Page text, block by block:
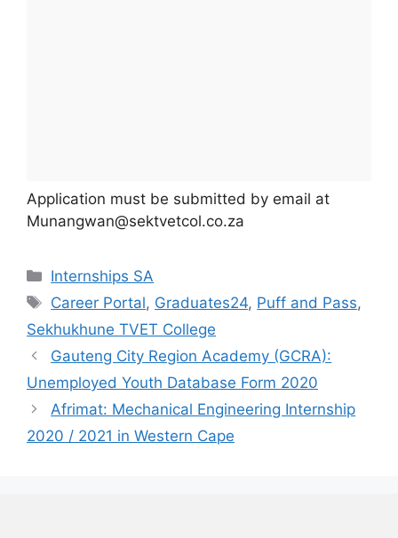
Application must be submitted by email at
Munangwan@sektvetcol.co.za
Categories
Internships SA
Tags
Career Portal, Graduates24, Puff and Pass,
Sekhukhune TVET College
Gauteng City Region Academy (GCRA):
Unemployed Youth Database Form 2020
Afrimat: Mechanical Engineering Internship
2020 / 2021 in Western Cape